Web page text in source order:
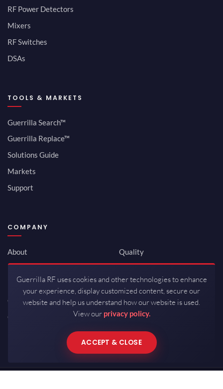
RF Power Detectors
Mixers
RF Switches
DSAs
TOOLS & MARKETS
Guerrilla Search™
Guerrilla Replace™
Solutions Guide
Markets
Support
COMPANY
About
Newsroom
Investor Relations
Careers
Contact
Quality
ISO 9001:2015
Packaging / Mfg
Guerrilla RF uses cookies and other technologies to enhance
your experience, display customized content, secure our
website and help us understand how our website is used.
View our privacy policy.
ACCEPT & CLOSE